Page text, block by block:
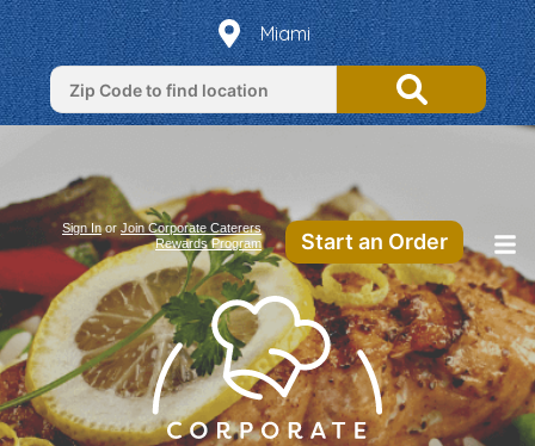
Miami
Sign In or Join Corporate Caterers
Rewards Program
Start an Order